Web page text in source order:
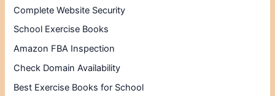
Complete Website Security
School Exercise Books
Amazon FBA Inspection
Check Domain Availability
Best Exercise Books for School